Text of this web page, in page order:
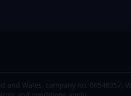
Wales, company no. 06546357,